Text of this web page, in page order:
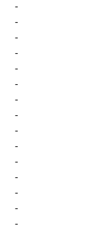
-
-
-
-
-
-
-
-
-
-
-
-
-
-
-